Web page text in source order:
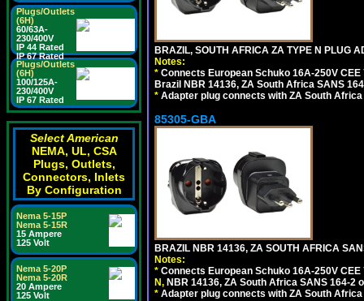
Plugs/Outlets
(6H)
60/63A-
230/400V
IP 44 Rated
IP 67 Rated
Plugs/Outlets
(6H)
100/125A-
230/400V
IP 67 Rated
Select American
NEMA, UL, CSA
Plugs, Outlets,
Connectors, Inlets
By Configuration
Nema 5-15P
Nema 5-15R
15 Ampere
125 Volt
Nema 5-20P
Nema 5-20R
20 Ampere
125 Volt
BRAZIL, SOUTH AFRICA ZA TYPE N PLUG
Notes:
* Connects European Schuko 16A-250V
Brazil NBR 14136, ZA South Africa SANS
* Adapter plug connects with ZA South
85305-GBA
BRAZIL NBR 14136, ZA SOUTH AFRICA
Notes:
* Connects European Schuko 16A-250V
N, NBR 14136, ZA South Africa SANS 164-
* Adapter plug connects with ZA South